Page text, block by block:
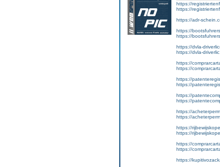
https://
https://
https://adr-
https://
https://
https://dvla-
https://dvla-
https://
https://
https://
https://
https://
https://
https://
https://
https://
https://
https://
https://
https://